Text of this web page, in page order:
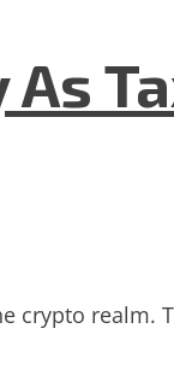
crypto realm.